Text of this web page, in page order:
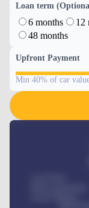
Loan term
6 months 12
48 months
Upfront Payment
Min 40% of car